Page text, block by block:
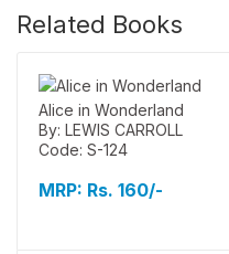
Related Books
Alice in Wonderland
By: LEWIS CARROLL
Code: S-124
MRP: Rs. 160/-